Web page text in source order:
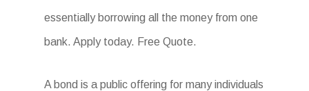
essentially borrowing all the money from one
bank. Apply today. Free Quote.
A bond is a public offering for many individuals